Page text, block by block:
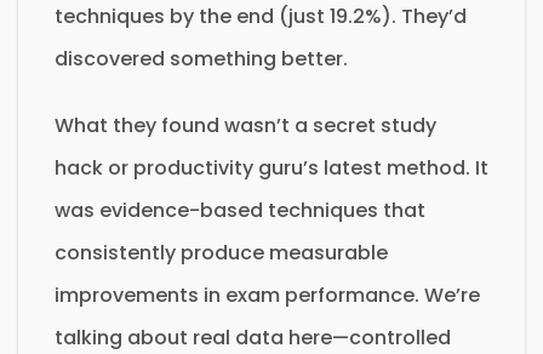
techniques by the end (just 19.2%). They’d
discovered something better.
What they found wasn’t a secret study
hack or productivity guru’s latest method. It
was evidence-based techniques that
consistently produce measurable
improvements in exam performance. We’re
talking about real data here—controlled